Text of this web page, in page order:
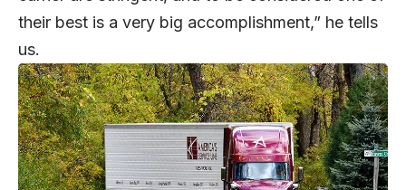
their best is a very big accomplishment,” he tells
us.